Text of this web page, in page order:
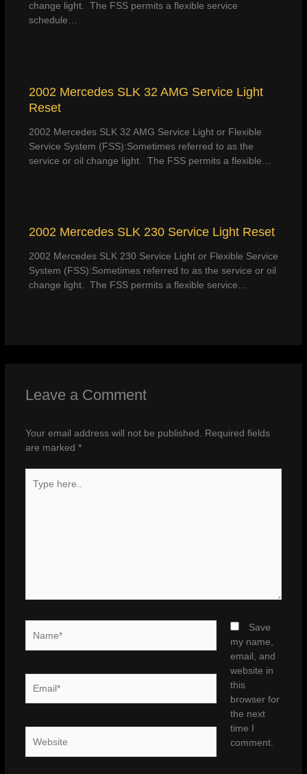
change light. The FSS permits a flexible service
schedule…
2002 Mercedes SLK 32 AMG Service Light
Reset
2002 Mercedes SLK 32 AMG Service Light or Flexible
Service System (FSS):Sometimes referred to as the
service or oil change light. The FSS permits a flexible…
2002 Mercedes SLK 230 Service Light Reset
2002 Mercedes SLK 230 Service Light or Flexible Service
System (FSS):Sometimes referred to as the service or oil
change light. The FSS permits a flexible service…
Leave a Comment
Your email address will not be published.
Required fields
are marked *
here..
Save
my name,
email, and
website in
this
browser for
the next
time I
comment.